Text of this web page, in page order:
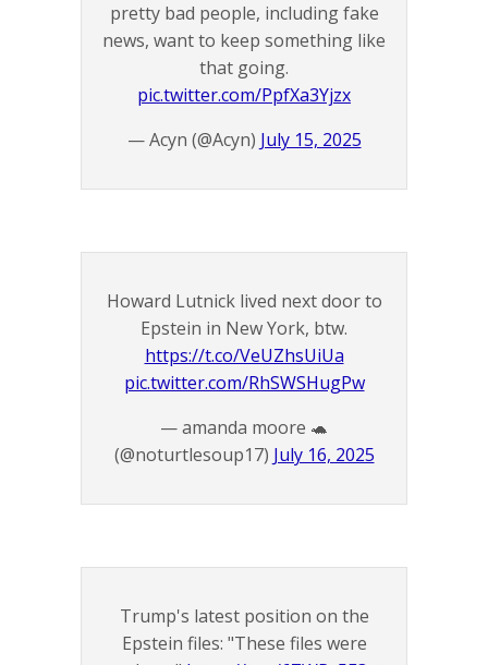
pretty bad people, including fake
news, want to keep something like
that going.
pic.twitter.com/PpfXa3Yjzx
— Acyn (@Acyn) July 15, 2025
Howard Lutnick lived next door to
Epstein in New York, btw.
https://t.co/VeUZhsUiUa
pic.twitter.com/RhSWSHugPw
— amanda moore 🐢
(@noturtlesoup17) July 16, 2025
Trump's latest position on the
Epstein files: "These files were